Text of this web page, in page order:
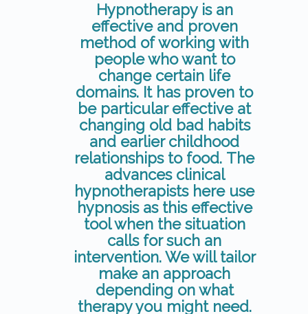
Hypnotherapy is an
effective and proven
method of working with
people who want to
change certain life
domains. It has proven to
be particular effective at
changing old bad habits
and earlier childhood
relationships to food. The
advances clinical
hypnotherapists here use
hypnosis as this effective
tool when the situation
calls for such an
intervention. We will tailor
make an approach
depending on what
therapy you might need.